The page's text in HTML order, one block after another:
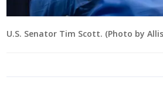
U.S. Senator Tim Scott. (Photo by